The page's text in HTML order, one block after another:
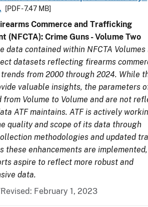
[PDF - 7.47 MB]
Commerce and Trafficking
(NFCTA): Crime Guns - Volume Two
data contained within NFCTA Volumes
datasets reflecting firearms
from 2000 through 2024. While
valuable insights, the parameters
from Volume to Volume and are not
ATF maintains. ATF is actively
quality and scope of its data through
methodologies and updated
these enhancements are implemented,
aspire to reflect more robust and
data.
February 1, 2023